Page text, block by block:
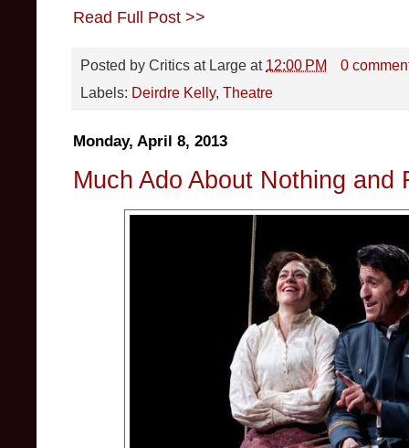
Read Full Post >>
Posted by Critics at Large at 12:00 PM
0
Labels: Deirdre Kelly, Theatre
Monday, April 8, 2013
Much Ado About Nothing and